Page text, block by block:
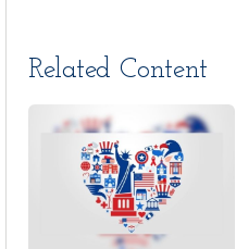
Related Content